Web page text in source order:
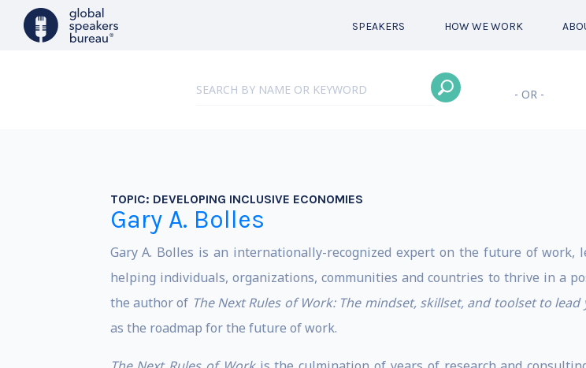
SPEAKERS HOW WE WORK
- OR -
TOPIC: DEVELOPING INCLUSIVE ECONOMIES
Gary A. Bolles
Gary A. Bolles is an internationally-recognized expert on the future of
helping individuals, organizations, communities and countries to thrive in a
the author of The Next Rules of Work: The mindset, skillset, and toolset to
as the roadmap for the future of work.